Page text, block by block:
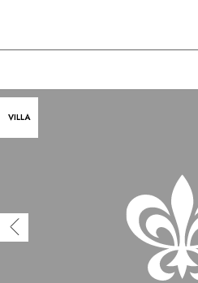
VILLA